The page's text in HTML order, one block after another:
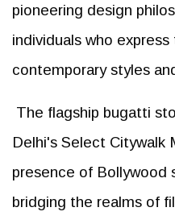
pioneering design
individuals who
contemporary styles
The flagship bugatti
Delhi's Select Citywalk
presence of Bollywood
bridging the realms of